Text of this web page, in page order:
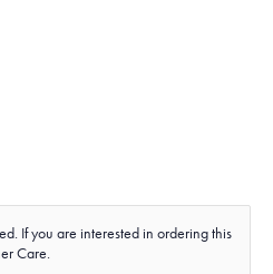
If you are interested in ordering this
Care.